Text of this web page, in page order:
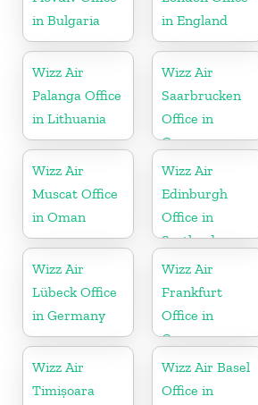
in Bulgaria
in England
Wizz Air
Palanga Office
in Lithuania
Wizz Air
Saarbrucken
Office in
Germany
Wizz Air
Muscat Office
in Oman
Wizz Air
Edinburgh
Office in
Scotland
Wizz Air
Lübeck Office
in Germany
Wizz Air
Frankfurt
Office in
Germany
Wizz Air
Timișoara
Wizz Air Basel
Office in